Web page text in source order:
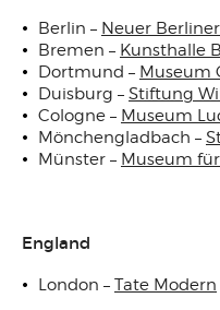
Berlin – Neuer
Bremen – Kunsthalle
Dortmund – Museum
Duisburg – Stiftung
Cologne – Museum
Mönchengladbach –
Münster – Museum
England
London – Tate Modern